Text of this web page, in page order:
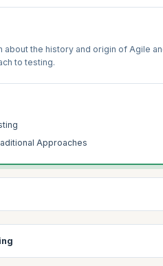
about the history and origin of Agile
to testing.
Approaches